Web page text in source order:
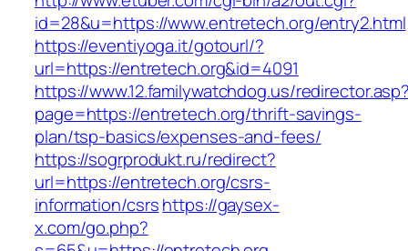
id=28&u=https://www.entretech.org/entry2.html
https://eventiyoga.it/gotourl/?
url=https://entretech.org&id=4091
https://www.12.familywatchdog.us/
page=https://entretech.org/thrift-savings-
plan/tsp-basics/expenses-and-fees/
https://sogrprodukt.ru/redirect?
url=https://entretech.org/csrs-
information/csrshttps://gaysex-
x.com/go.php?